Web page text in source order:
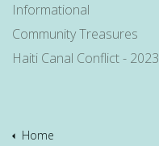
Informational
Community Treasures
Haiti Canal Conflict - 2023
Home